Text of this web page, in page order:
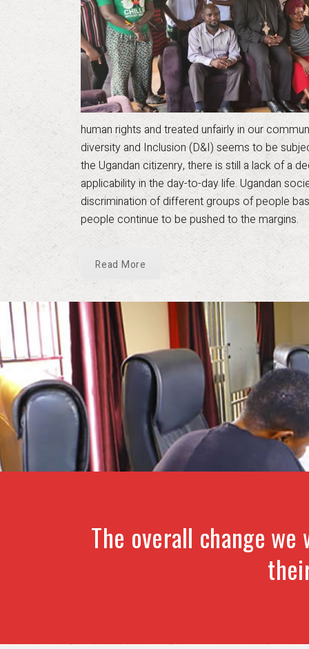
human rights and treated unfairly in our
diversity and Inclusion (D&I) seems to be
the Ugandan citizenry, there is still a lack of a
applicability in the day-to-day life. Ugandan
discrimination of different groups of people
people continue to be pushed to the margins.
Read More
The overall change